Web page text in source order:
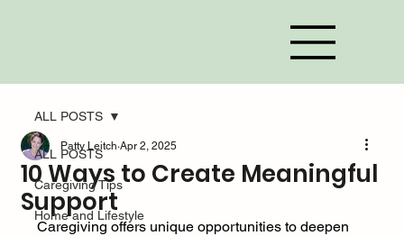
ALL POSTS
Caregiving Tips
Home and Lifestyle
ALL POSTS
10 Ways to Create Meaningful
Support
Patty Leitch Apr 2, 2025
Caregiving offers unique opportunities to deepen